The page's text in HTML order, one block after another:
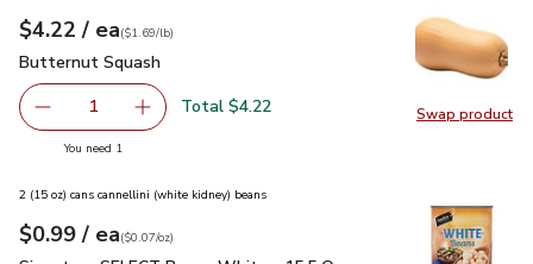
Swap product
Swap
Your price$4.22
$4.22 / eaeach
$1.69perlb($1.69/lb)
Butternut Squash
Butternut Squash
Remove Butternut Squash
1 Add one, Butternut Squash
Total $4.22
You need 1
2 (15 oz) cans cannellini (white kidney) beans
Your price$0.99
$0.99 / eaeach
$0.07perounce
($0.07/oz)